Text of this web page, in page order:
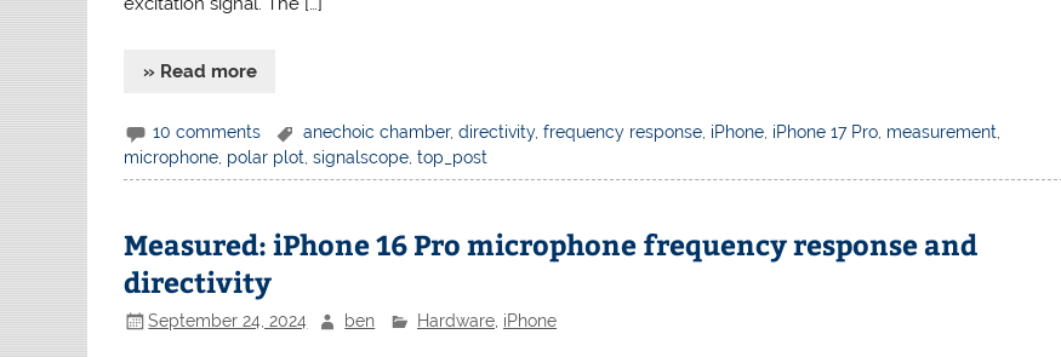
» Read more
10 comments anechoic chamber,directivity,frequency response iPhone iPhone 17 Pro measurement
microphone polar plot ,signalscope ,top_post
Measured: iPhone 16 Pro microphone frequency response and
directivity
September 24, 2024 ben Hardware iPhone